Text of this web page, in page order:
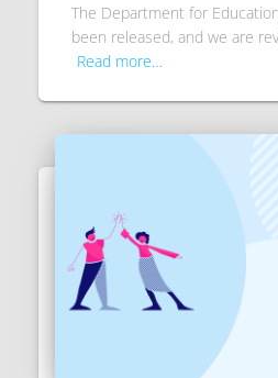
The Department for
been released, and we are
Read more…